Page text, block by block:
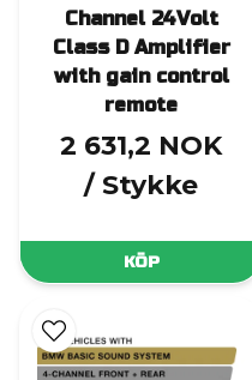
Channel 24Volt
Class D Amplifier
with gain control
remote
2 631,2 NOK
/ Stykke
KÖP